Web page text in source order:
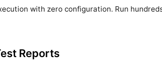
with zero configuration. Run
Reports